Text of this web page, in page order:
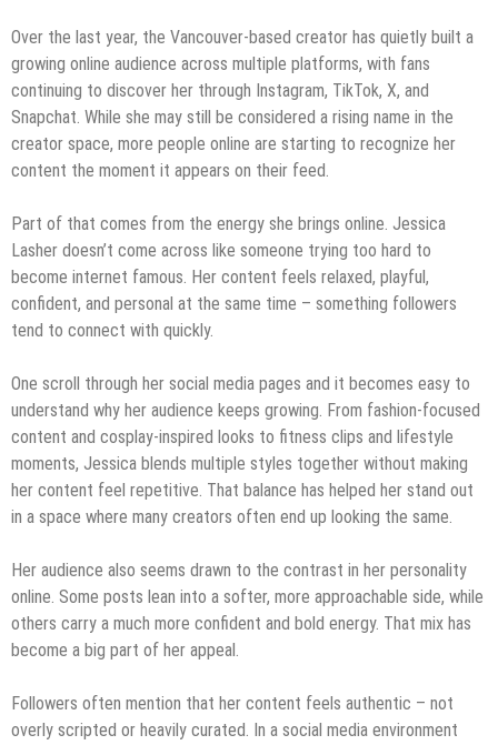
Over the last year, the Vancouver-based creator has quietly built a
growing online audience across multiple platforms, with fans
continuing to discover her through Instagram, TikTok, X, and
Snapchat. While she may still be considered a rising name in the
creator space, more people online are starting to recognize her
content the moment it appears on their feed.
Part of that comes from the energy she brings online. Jessica
Lasher doesn’t come across like someone trying too hard to
become internet famous. Her content feels relaxed, playful,
confident, and personal at the same time – something followers
tend to connect with quickly.
One scroll through her social media pages and it becomes easy to
understand why her audience keeps growing. From fashion-focused
content and cosplay-inspired looks to fitness clips and lifestyle
moments, Jessica blends multiple styles together without making
her content feel repetitive. That balance has helped her stand out
in a space where many creators often end up looking the same.
Her audience also seems drawn to the contrast in her personality
online. Some posts lean into a softer, more approachable side, while
others carry a much more confident and bold energy. That mix has
become a big part of her appeal.
Followers often mention that her content feels authentic – not
overly scripted or heavily curated. In a social media environment